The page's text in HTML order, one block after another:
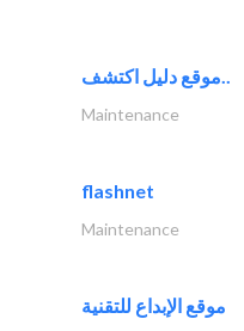
موقع دليل اكتشف..
Maintenance
flashnet
Maintenance
موقع الإبداع للتقنية